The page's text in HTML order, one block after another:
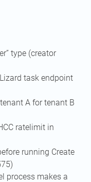
type (creator
task endpoint
A for tenant B
ratelimit in
running Create
process makes a